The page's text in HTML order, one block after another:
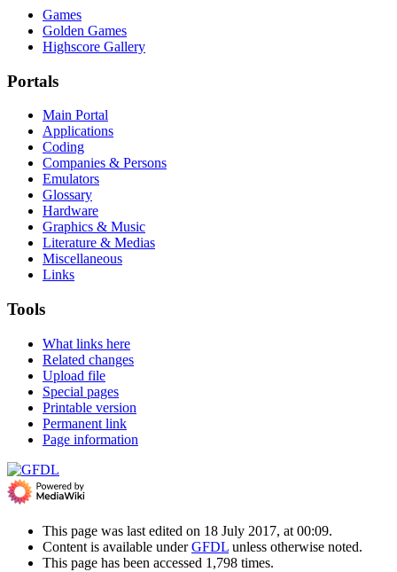
Games
Golden Games
Highscore Gallery
Portals
Main Portal
Applications
Coding
Companies & Persons
Emulators
Glossary
Hardware
Graphics & Music
Literature & Medias
Miscellaneous
Links
Tools
What links here
Related changes
Upload file
Special pages
Printable version
Permanent link
Page information
This page was last edited on 18 July 2017, at 00:09.
Content is available underGFDL unless otherwise noted.
This page has been accessed 1,798 times.